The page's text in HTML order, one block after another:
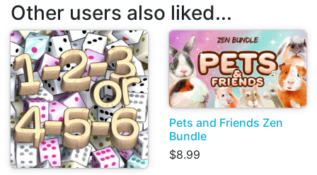
Other users also liked...
Pets and Friends Zen
Bundle
$8.99